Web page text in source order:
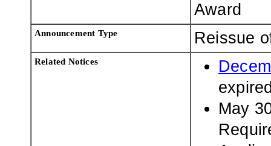
Award
Announcement Type Reissue
Related Notices
May